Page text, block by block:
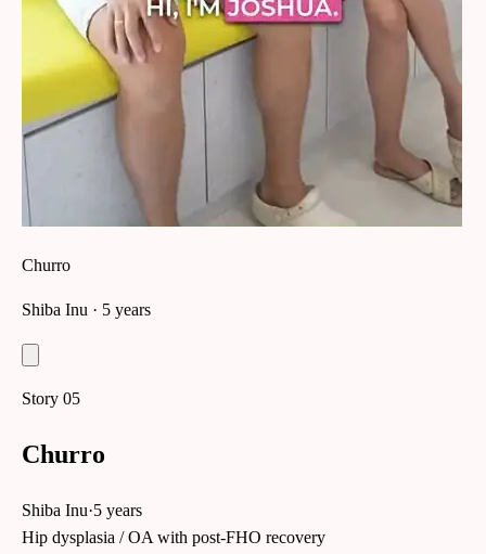
Churro
Shiba Inu · 5 years
Story 05
Churro
Shiba Inu·5 years
Hip dysplasia / OA with post-FHO recovery